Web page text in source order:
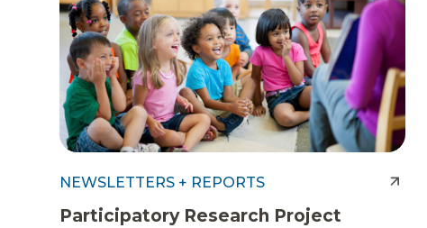
NEWSLETTERS + REPORTS
Participatory Research Project